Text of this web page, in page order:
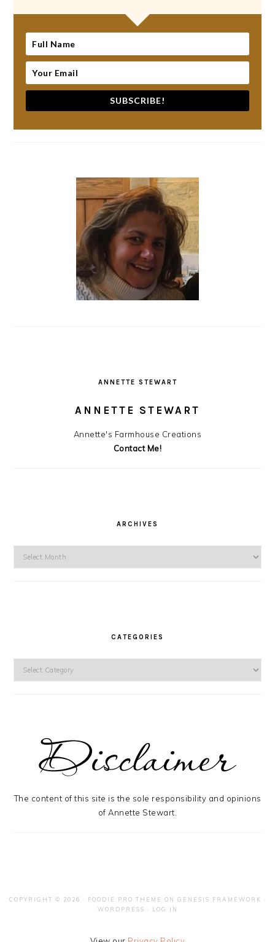
SUBSCRIBE!
ANNETTE STEWART
ANNETTE STEWART
Annette's Farmhouse Creations
Contact Me!
ARCHIVES
CATEGORIES
The content of this site is the sole responsibility and opinions
of Annette Stewart.
COPYRIGHT © 2026 · FOODIE PRO THEME ON GENESIS FRAMEWORK ·
WORDPRESS · LOG IN